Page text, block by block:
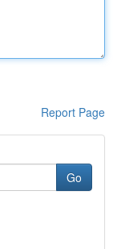
Report Page
Go